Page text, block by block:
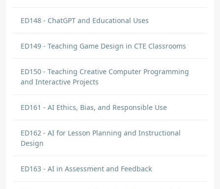
ED148 - ChatGPT and Educational Uses
ED149 - Teaching Game Design in CTE Classrooms
ED150 - Teaching Creative Computer Programming
and Interactive Projects
ED161 - AI Ethics, Bias, and Responsible Use
ED162 - AI for Lesson Planning and Instructional
Design
ED163 - AI in Assessment and Feedback